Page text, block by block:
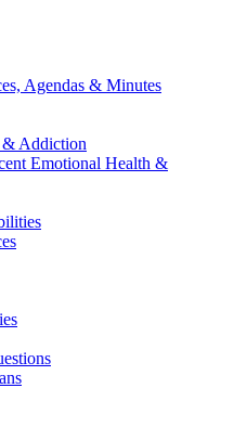
Agendas & Minutes
Addiction
Emotional Health &